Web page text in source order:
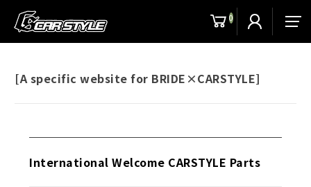
0
[A specific website for BRIDE×CARSTYLE]
International Welcome CARSTYLE Parts